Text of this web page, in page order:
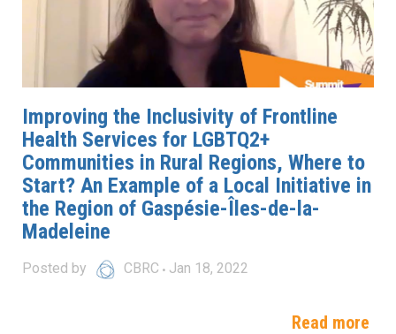
Improving the Inclusivity of Frontline
Health Services for LGBTQ2+
Communities in Rural Regions, Where to
Start? An Example of a Local Initiative in
the Region of Gaspésie-Îles-de-la-
Madeleine
Posted by CBRC Jan 18, 2022
Read more